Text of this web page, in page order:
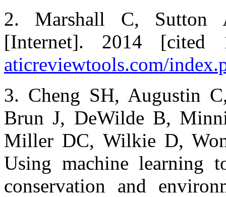
2. Marshall C, Sutton
[Internet]. 2014
aticreviewtools.com/
3. Cheng SH, Augustin
Brun J, DeWilde B,
Miller DC, Wilkie D,
Using machine learning
conservation and